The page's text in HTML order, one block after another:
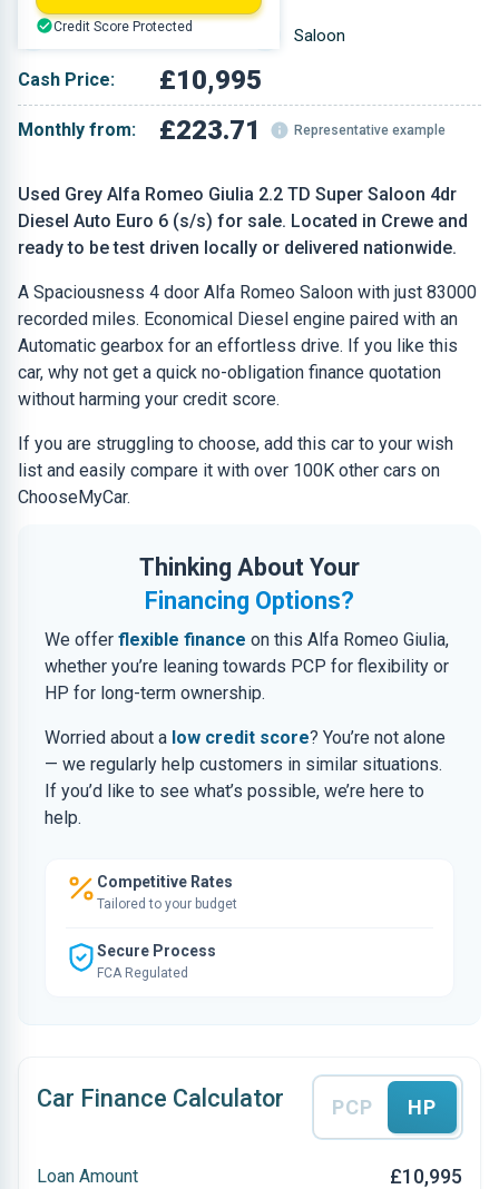
Used Grey Alfa Romeo Giulia 2.2 TD Super Saloon 4dr
Diesel Auto Euro 6 (s/s) for sale. Located in Crewe and
ready to be test driven locally or delivered nationwide.
A Spaciousness 4 door Alfa Romeo Saloon with just 83000
recorded miles. Economical Diesel engine paired with an
Automatic gearbox for an effortless drive. If you like this
car, why not get a quick no-obligation finance quotation
without harming your credit score.
If you are struggling to choose, add this car to your wish
list and easily compare it with over 100K other cars on
ChooseMyCar.
Thinking About Your
Financing Options?
We offer flexible finance on this Alfa Romeo Giulia,
whether you’re leaning towards PCP for flexibility or
HP for long-term ownership.
Worried about a low credit score? You’re not alone
— we regularly help customers in similar situations.
If you’d like to see what’s possible, we’re here to
help.
Competitive Rates
Tailored to your budget
Secure Process
FCA Regulated
Grey Saloon
Cash Price: £10,995
Monthly from: £223.71 Representative example
Credit Score Protected
Car Finance Calculator PCP HP
Loan Amount £10,995